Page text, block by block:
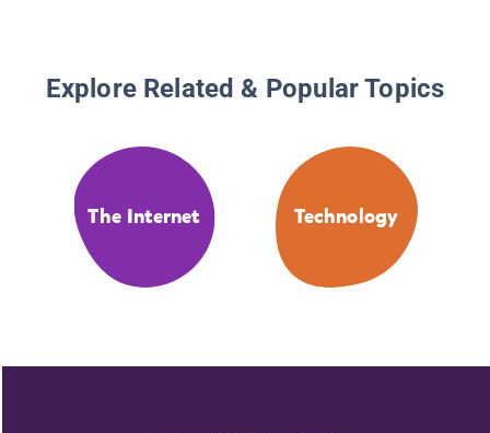
Explore Related & Popular Topics
The Internet Technology